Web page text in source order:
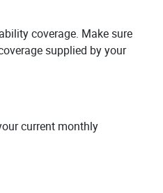
coverage. Make sure
supplied by your
current monthly